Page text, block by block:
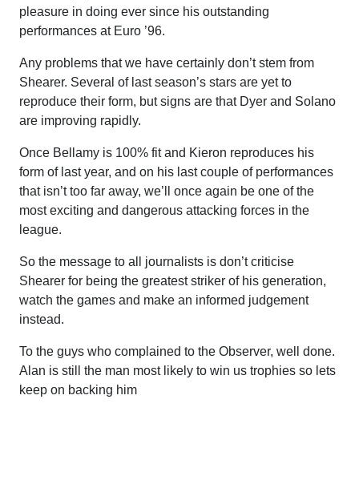
pleasure in doing ever since his outstanding
performances at Euro ’96.
Any problems that we have certainly don’t stem from
Shearer. Several of last season’s stars are yet to
reproduce their form, but signs are that Dyer and Solano
are improving rapidly.
Once Bellamy is 100% fit and Kieron reproduces his
form of last year, and on his last couple of performances
that isn’t too far away, we’ll once again be one of the
most exciting and dangerous attacking forces in the
league.
So the message to all journalists is don’t criticise
Shearer for being the greatest striker of his generation,
watch the games and make an informed judgement
instead.
To the guys who complained to the Observer, well done.
Alan is still the man most likely to win us trophies so lets
keep on backing him